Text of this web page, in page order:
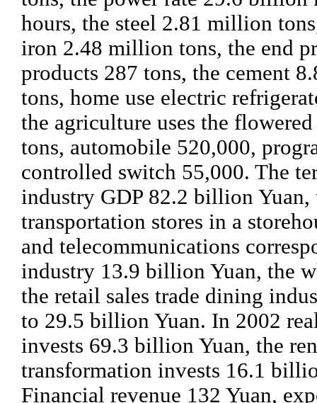
hours, the steel 2.81 million
iron 2.48 million tons, the end
products 287 tons, the cement
tons, home use electric
the agriculture uses the
tons, automobile 520,000,
controlled switch 55,000. The
industry GDP 82.2 billion Yuan,
transportation stores in a
and telecommunications
industry 13.9 billion Yuan, the
the retail sales trade dining
to 29.5 billion Yuan. In 2002
invests 69.3 billion Yuan, the
transformation invests 16.1
Financial revenue 132 Yuan,